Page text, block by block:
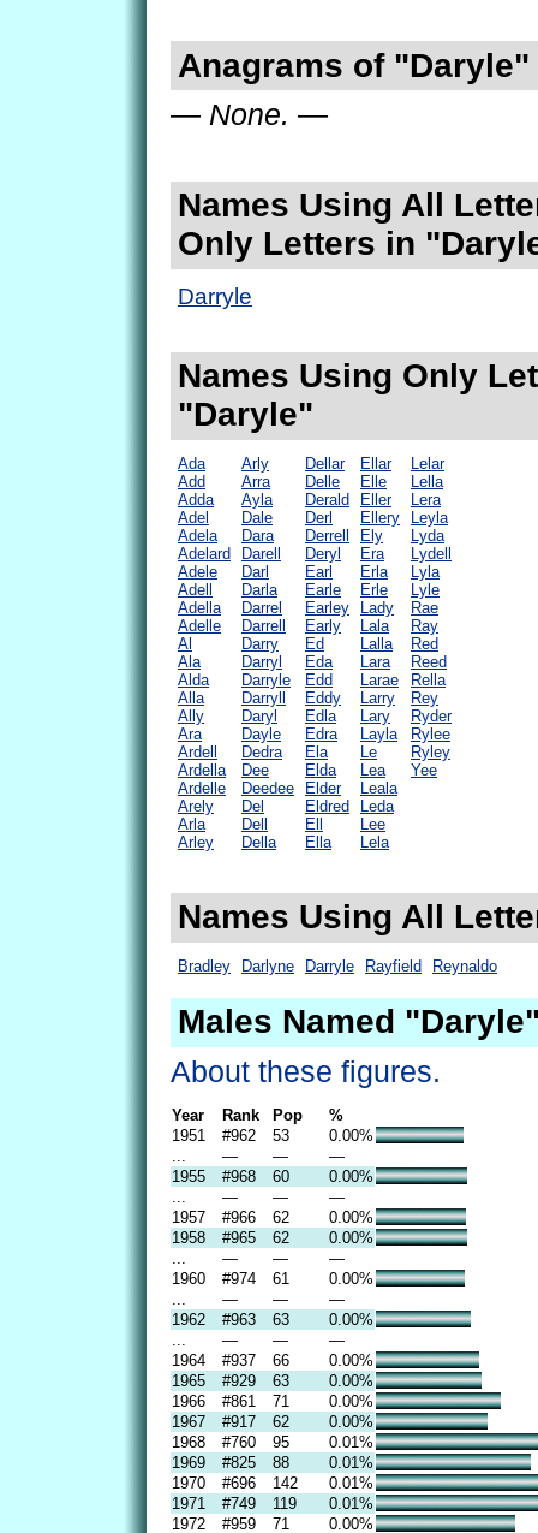
Anagrams of "Daryle"
— None. —
Names Using All
Only Letters in
Darryle
Names Using Only
"Daryle"
Ada
Add
Adda
Adel
Adela
Adelard
Adele
Adell
Adella
Adelle
Al
Ala
Alda
Alla
Ally
Ara
Ardell
Ardella
Ardelle
Arely
Arla
Arley
Arly
Arra
Ayla
Dale
Dara
Darell
Darl
Darla
Darrel
Darrell
Darry
Darryl
Darryle
Darryll
Daryl
Dayle
Dedra
Dee
Deedee
Del
Dell
Della
Dellar
Delle
Derald
Derl
Derrell
Deryl
Earl
Earle
Earley
Early
Ed
Eda
Edd
Eddy
Edla
Edra
Ela
Elda
Elder
Eldred
Ell
Ella
Ellar
Elle
Eller
Ellery
Ely
Era
Erla
Erle
Lady
Lala
Lalla
Lara
Larae
Larry
Lary
Layla
Le
Lea
Leala
Leda
Lee
Lela
Lelar
Lella
Lera
Leyla
Lyda
Lydell
Lyla
Lyle
Rae
Ray
Red
Reed
Rella
Rey
Ryder
Rylee
Ryley
Yee
Names Using All
Bradley Darlyne Darryle Rayfield Reynaldo
Males Named
About these figures.
Year Rank Pop
%
1951
#962 53
0.00%
— —
—
1955
#968 60
0.00%
— —
—
1957
#966 62
0.00%
1958
#965 62
0.00%
— —
—
1960
#974 61
0.00%
— —
—
1962
#963 63
0.00%
— —
—
1964
#937 66
0.00%
1965
#929 63
0.00%
1966
#861 71
0.00%
1967
#917 62
0.00%
1968
#760 95
0.01%
1969
#825 88
0.01%
1970
#696 142
0.01%
1971
#749 119
0.01%
1972
#959 71 0.00%